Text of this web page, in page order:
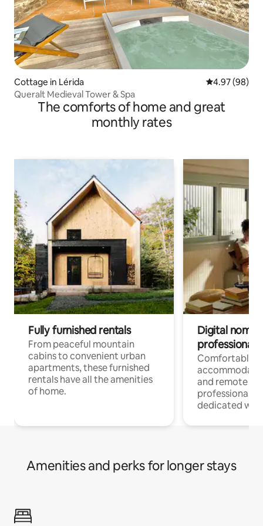
Cottage in Lérida 4.97 out of 5
4.97 (98)
Queralt Medieval Tower & Spa
The comforts of home and great
monthly rates
Fully furnished rentals
From peaceful mountain
cabins to convenient urban
apartments, these furnished
rentals have all the amenities
of home.
Digital
professionals
Comfortable
and remote
professionals
dedicated
Amenities and perks for longer stays